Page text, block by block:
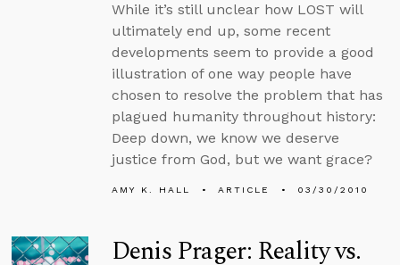
While it’s still unclear how LOST will
ultimately end up, some recent
developments seem to provide a good
illustration of one way people have
chosen to resolve the problem that has
plagued humanity throughout history:
Deep down, we know we deserve
justice from God, but we want grace?
AMY K. HALL ARTICLE 03/30/2010
Denis Prager: Reality vs.